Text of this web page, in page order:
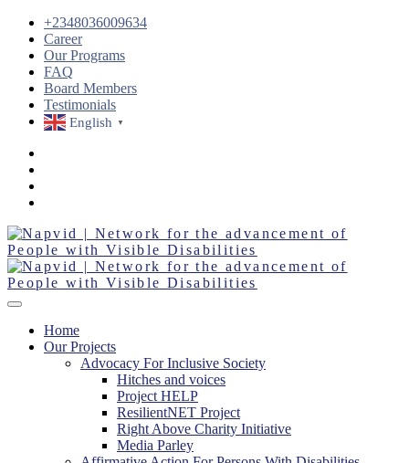
+2348036009634
Career
Our Programs
FAQ
Board Members
Testimonials
English ▼
Home
Our Projects
Advocacy For Inclusive Society
Hitches and voices
Project HELP
ResilientNET Project
Right Above Charity Initiative
Media Parley